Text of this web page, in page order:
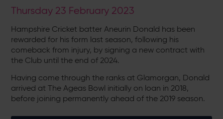
Thursday 23 February 2023
Hampshire Cricket batter Aneurin Donald has been
rewarded for his form last season, following his
comeback from injury, by signing a new contract with
the Club until the end of 2024.
Having come through the ranks at Glamorgan, Donald
arrived at The Ageas Bowl initially on loan in 2018,
before joining permanently ahead of the 2019 season.